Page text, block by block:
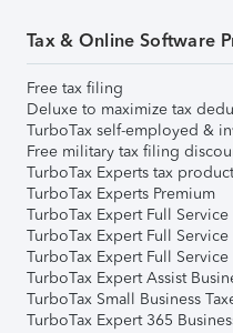
Tax & Online Software
Free tax filing
Deluxe to maximize tax
TurboTax self-employed &
Free military tax filing
TurboTax Experts tax
TurboTax Experts Premium
TurboTax Expert Full Service
TurboTax Expert Full Service
TurboTax Expert Full Service
TurboTax Expert Assist
TurboTax Small Business
TurboTax Expert 365